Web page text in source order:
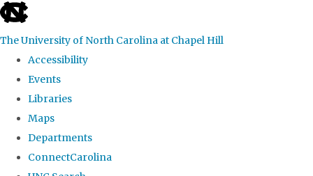
skip to the end of the global utility bar
The University of North Carolina at Chapel Hill
Accessibility
Events
Libraries
Maps
Departments
ConnectCarolina